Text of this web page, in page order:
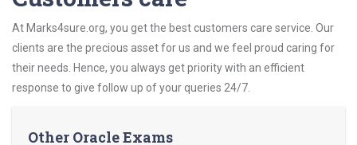
At Marks4sure.org, you get the best customers care service. Our
clients are the precious asset for us and we feel proud caring for
their needs. Hence, you always get priority with an efficient
response to give follow up of your queries 24/7.
Other Oracle Exams